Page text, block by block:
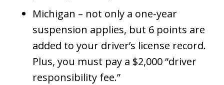
Michigan – not only a one-year
suspension applies, but 6 points are
added to your driver’s license record.
Plus, you must pay a $2,000 “driver
responsibility fee.”